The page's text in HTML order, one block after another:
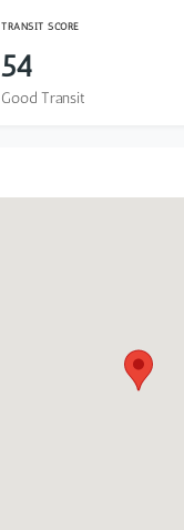
TRANSIT SCORE
54
Good Transit